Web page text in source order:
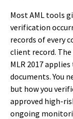
Most AML tools
verification
records of every
client record.
MLR 2017
documents. You
but how you
approved high-
ongoing